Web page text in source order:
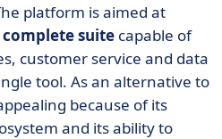
platform is aimed at
complete suite capable of
customer service and data
tool. As an alternative to
because of its
and its ability to